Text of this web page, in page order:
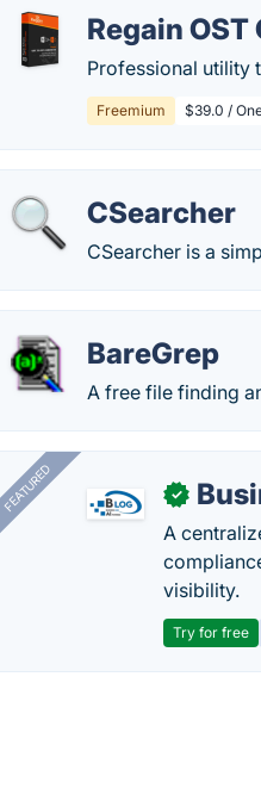
Regain
Professional utility
Freemium $39.0 /
CSearcher
CSearcher is a
BareGrep
A free file finding
FEATURED ✓
A
visibility.
Try for free